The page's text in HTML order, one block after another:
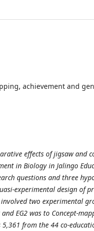
achievement and
effects of jigsaw and
in Biology in Jalingo
questions and three
experimental design of
two experimental
EG2 was to Concept-
from the 44 co-